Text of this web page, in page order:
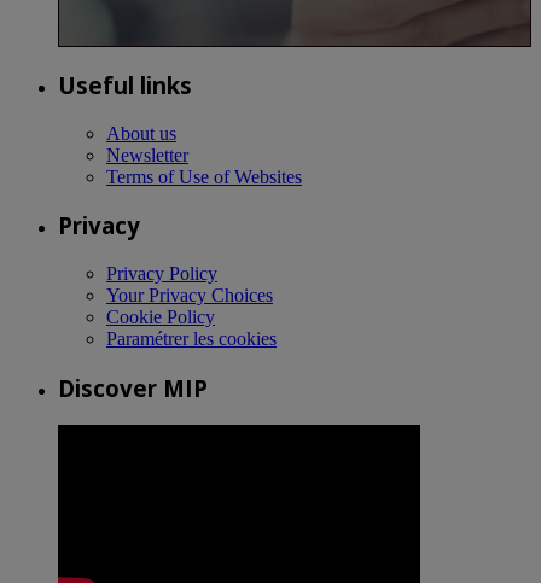
Useful links
About us
Newsletter
Terms of Use of Websites
Privacy
Privacy Policy
Your Privacy Choices
Cookie Policy
Paramétrer les cookies
Discover MIP